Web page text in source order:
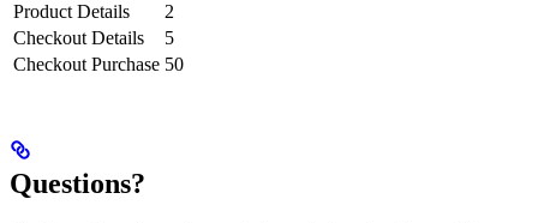
Product Details
2
Checkout Details
5
Checkout Purchase 50
Questions?